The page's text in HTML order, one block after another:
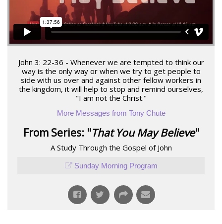
John 3: 22-36 - Whenever we are tempted to think our
way is the only way or when we try to get people to
side with us over and against other fellow workers in
the kingdom, it will help to stop and remind ourselves,
"I am not the Christ."
More Messages from Tony Chute
From Series: "That You May Believe"
A Study Through the Gospel of John
Sunday Morning Program